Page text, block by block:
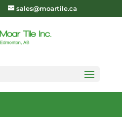
sales@moartile.ca